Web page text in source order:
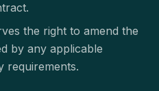
the right to amend the
by any applicable
requirements.